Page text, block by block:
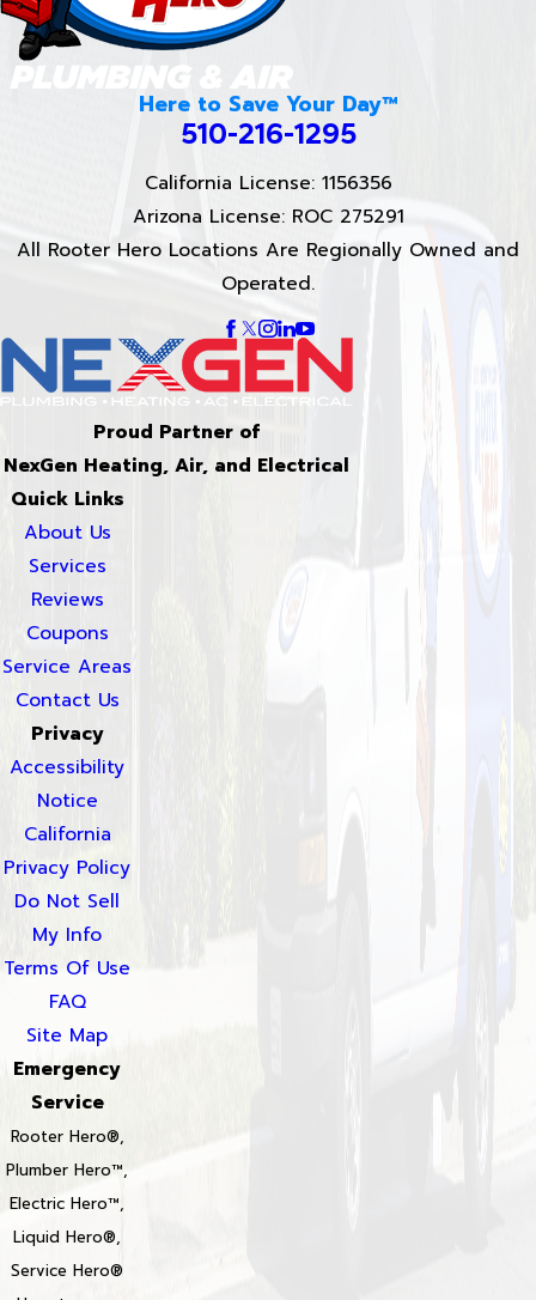
Here to Save Your Day™
510-216-1295
California License: 1156356
Arizona License: ROC 275291
All Rooter Hero Locations Are Regionally Owned and
Operated.
Proud Partner of
NexGen Heating, Air, and Electrical
Quick Links
About Us
Services
Reviews
Coupons
Service Areas
Contact Us
Privacy
Accessibility
Notice
California
Privacy Policy
Do Not Sell
My Info
Terms Of Use
FAQ
Site Map
Emergency
Service
Rooter Hero®,
Plumber Hero™,
Electric Hero™,
Liquid Hero®,
Service Hero®